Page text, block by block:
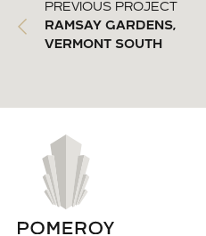
PREVIOUS PROJECT
RAMSAY GARDENS,
VERMONT SOUTH